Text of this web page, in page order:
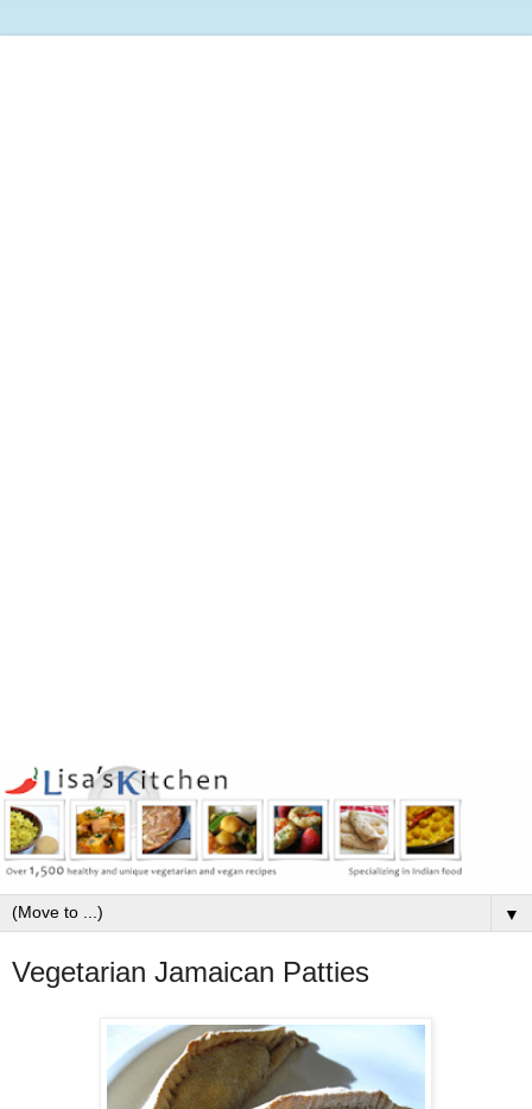
▼
Vegetarian Jamaican Patties